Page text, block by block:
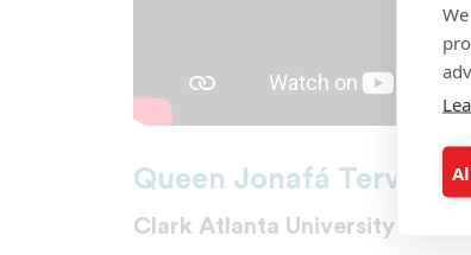
Queen Jonafá Tervalo
Clark Atlanta University